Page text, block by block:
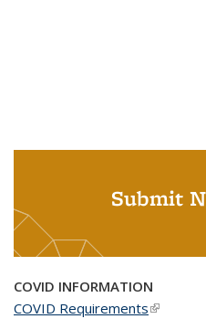
Submit
COVID INFORMATION
COVID Requirements(link is